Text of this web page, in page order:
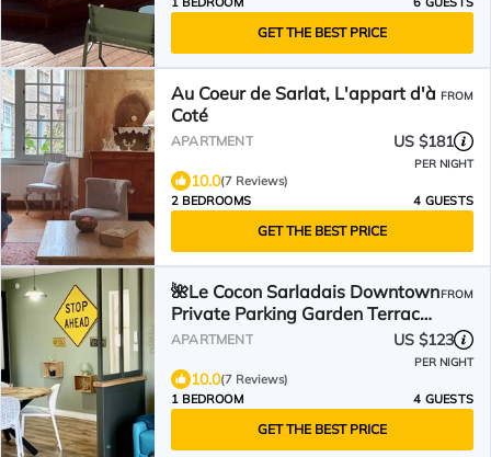
GET THE BEST PRICE
Au Coeur de Sarlat, L'appart d'à
Coté
FROM
APARTMENT US $181
PER NIGHT
10.0(7 Reviews)
2 BEDROOMS
4 GUESTS
GET THE BEST PRICE
🌺Le Cocon Sarladais Downtown
Private Parking Garden Terrace
🌸
FROM
APARTMENT US $123
PER NIGHT
10.0(7 Reviews)
1 BEDROOM
4 GUESTS
GET THE BEST PRICE